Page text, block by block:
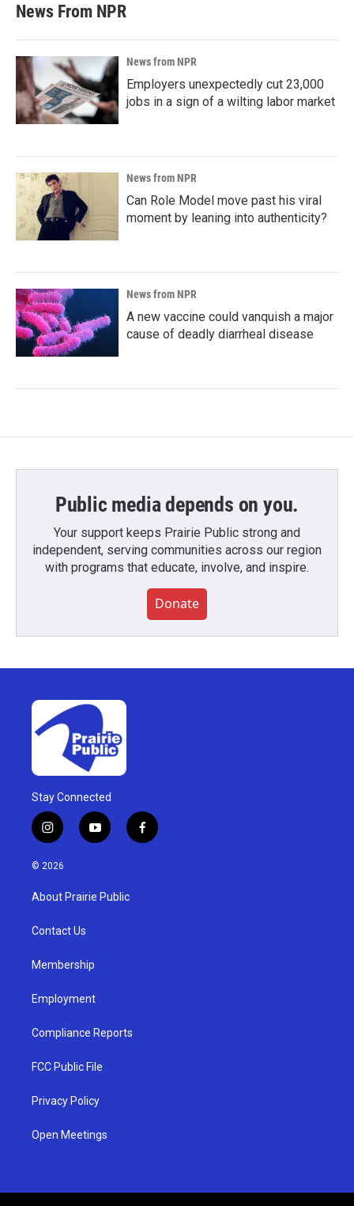
News From NPR
News from NPR
Employers unexpectedly cut 23,000
jobs in a sign of a wilting labor market
News from NPR
Can Role Model move past his viral
moment by leaning into authenticity?
News from NPR
A new vaccine could vanquish a major
cause of deadly diarrheal disease
Public media depends on you.
Your support keeps Prairie Public strong and
independent, serving communities across our region
with programs that educate, involve, and inspire.
Donate
Stay Connected
i
n
s
a
g
a
y
o
u
b
f
a
© 2026
About Prairie Public
Contact Us
Membership
Employment
Compliance Reports
FCC Public File
Privacy Policy
Open Meetings